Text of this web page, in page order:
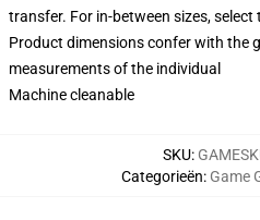
transfer. For in-between sizes,
Product dimensions confer with the
measurements of the individual
Machine cleanable
SKU:
Categorieën: Game